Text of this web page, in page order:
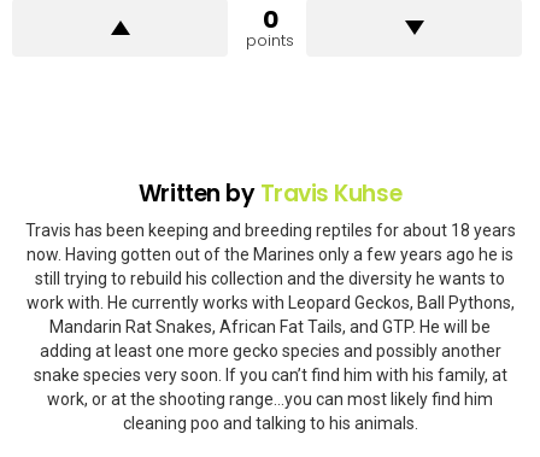
0
points
Written byTravis Kuhse
Travis has been keeping and breeding reptiles for about 18 years
now. Having gotten out of the Marines only a few years ago he is
still trying to rebuild his collection and the diversity he wants to
work with. He currently works with Leopard Geckos, Ball Pythons,
Mandarin Rat Snakes, African Fat Tails, and GTP. He will be
adding at least one more gecko species and possibly another
snake species very soon. If you can’t find him with his family, at
work, or at the shooting range…you can most likely find him
cleaning poo and talking to his animals.